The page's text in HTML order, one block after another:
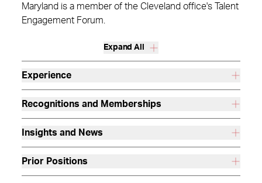
Maryland is a member of the Cleveland office's Talent
Engagement Forum.
Expand All
Experience
Recognitions and Memberships
Insights and News
Prior Positions